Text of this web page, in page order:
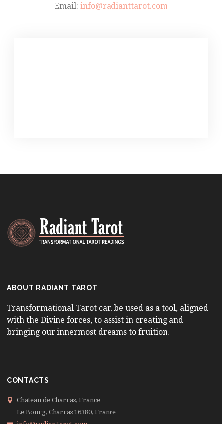
Email: info@radianttarot.com
ABOUT RADIANT TAROT
Transformational Tarot can be used as a tool, aligned
with the Divine forces, to assist in creating and
bringing our innermost dreams to fruition.
CONTACTS
Chateau de Charras, France
Le Bourg, Charras 16380, France